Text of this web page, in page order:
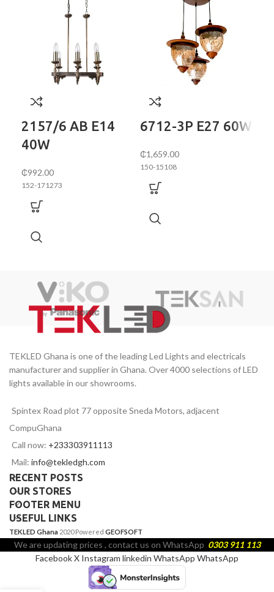
2157/6 AB E14
40W
₵992.00
152-171273
6712-3P E27 60W
₵1,659.00
150-15108
TEKLED Ghana is one of the leading Led Lights and electricals
manufacturer and supplier in Ghana. Over 4000 selections of LED
lights available in our showrooms.
Spintex Road plot 77 opposite Sneda Motors, adjacent
CompuGhana
Call now: +233303911113
Mail: info@tekledgh.com
RECENT POSTS
OUR STORES
FOOTER MENU
USEFUL LINKS
TEKLED Ghana 2020 Powered GEOFSOFT
We are updating prices , contact us on WhatsApp 0303 911 113
FacebookX Instagram linkedin WhatsApp WhatsApp